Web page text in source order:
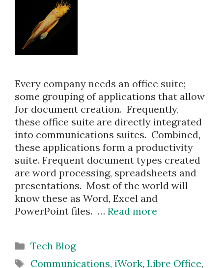
Every company needs an office suite;
some grouping of applications that allow
for document creation. Frequently,
these office suite are directly integrated
into communications suites. Combined,
these applications form a productivity
suite. Frequent document types created
are word processing, spreadsheets and
presentations. Most of the world will
know these as Word, Excel and
PowerPoint files. … Read more
Categories
Tech Blog
Tags
Communications, iWork, Libre Office,